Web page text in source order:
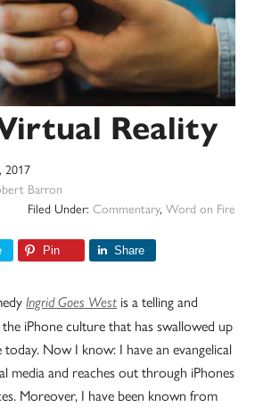
Reality
2017
Barron
Filed Under: Commentary, Word on Fire
Pin Share
Ingrid Goes West is a telling and
iPhone culture that has swallowed up
Now I know: I have an evangelical
media and reaches out through iPhones
Moreover, I have been known from